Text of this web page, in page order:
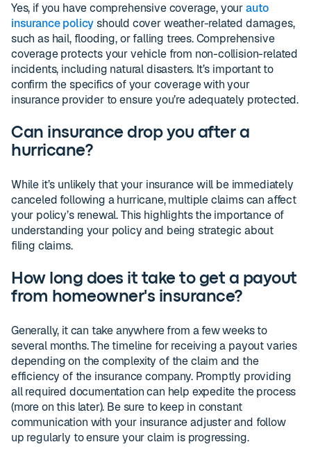
Yes, if you have comprehensive coverage, yourauto
insurance policyshould cover weather-related damages,
such as hail, flooding, or falling trees. Comprehensive
coverage protects your vehicle from non-collision-related
incidents, including natural disasters. It’s important to
confirm the specifics of your coverage with your
insurance provider to ensure you’re adequately protected.
Can insurance drop you after a
hurricane?
While it’s unlikely that your insurance will be immediately
canceled following a hurricane, multiple claims can affect
your policy’s renewal. This highlights the importance of
understanding your policy and being strategic about
filing claims.
How long does it take to get a payout
from homeowner's insurance?
Generally, it can take anywhere from a few weeks to
several months. The timeline for receiving a payout varies
depending on the complexity of the claim and the
efficiency of the insurance company. Promptly providing
all required documentation can help expedite the process
(more on this later). Be sure to keep in constant
communication with your insurance adjuster and follow
up regularly to ensure your claim is progressing.